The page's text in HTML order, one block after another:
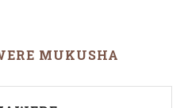
MUKUSHA